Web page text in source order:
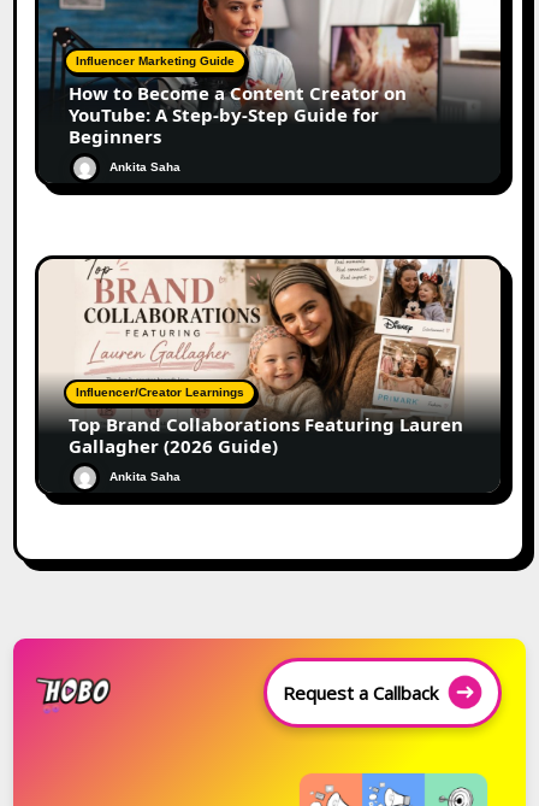
Influencer Marketing Guide
How to Become a Content Creator on
YouTube: A Step-by-Step Guide for
Beginners
Ankita Saha
Influencer/Creator Learnings
Top Brand Collaborations Featuring Lauren
Gallagher (2026 Guide)
Ankita Saha
Request a Callback